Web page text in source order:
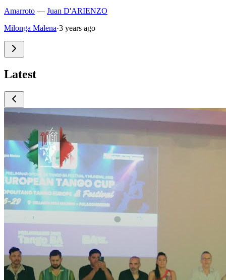
Amarroto — Juan D'ARIENZO
Milonga Malena·3 years ago
Latest